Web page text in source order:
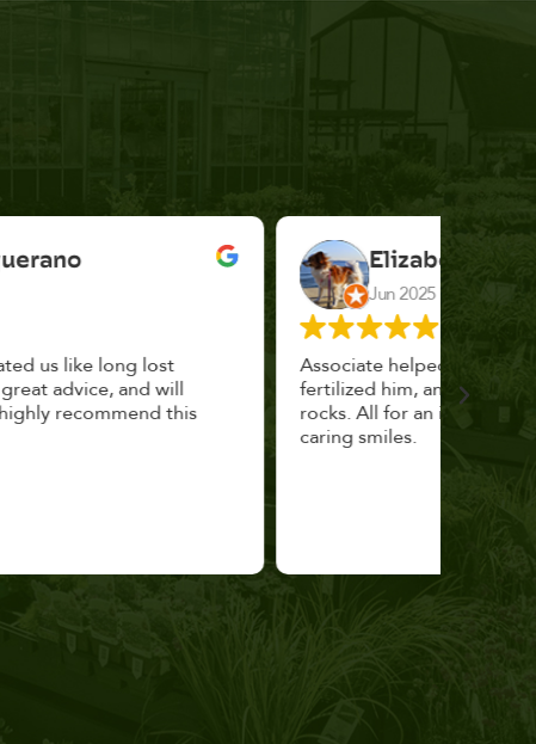
Elizabeth Cannon
Associate helped me pick the right planter,
fertilized him, and topped with decorative
rocks. All for an incredibly reasonable price and